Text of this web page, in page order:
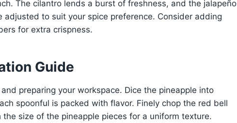
The cilantro lends a burst of freshness, and the jalapeño
to suit your spice preference. Consider adding
for extra crispness.
Guide
preparing your workspace. Dice the pineapple into
spoonful is packed with flavor. Finely chop the red bell
size of the pineapple pieces for a uniform texture.